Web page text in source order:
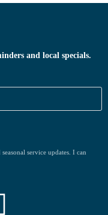
and local specials.
service updates. I can